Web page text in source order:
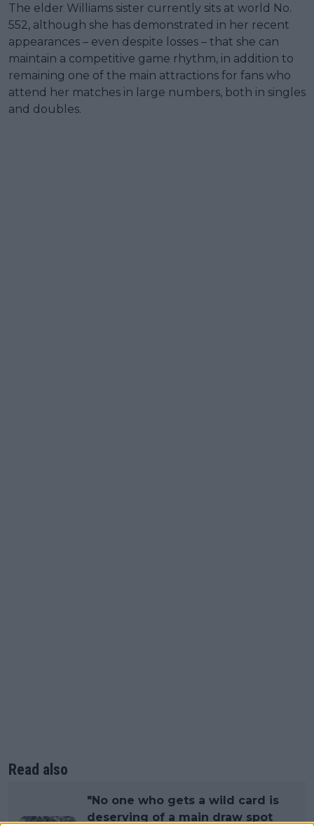
The elder Williams sister currently sits at world No.
552, although she has demonstrated in her recent
appearances – even despite losses – that she can
maintain a competitive game rhythm, in addition to
remaining one of the main attractions for fans who
attend her matches in large numbers, both in singles
and doubles.
Read also
"No one who gets a wild card is
deserving of a main draw spot